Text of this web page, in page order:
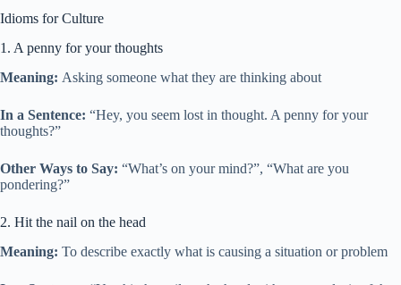
Idioms for Culture
1. A penny for your thoughts
Meaning: Asking someone what they are thinking about
In a Sentence: “Hey, you seem lost in thought. A penny for your
thoughts?”
Other Ways to Say: “What’s on your mind?”, “What are you
pondering?”
2. Hit the nail on the head
Meaning: To describe exactly what is causing a situation or problem